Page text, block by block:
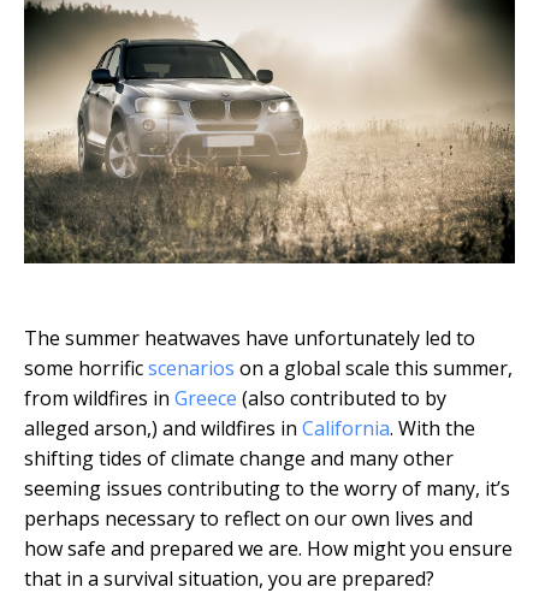
The summer heatwaves have unfortunately led to
some horrificscenarios on a global scale this summer,
from wildfires in Greece (also contributed to by
alleged arson,) and wildfires in California. With the
shifting tides of climate change and many other
seeming issues contributing to the worry of many, it’s
perhaps necessary to reflect on our own lives and
how safe and prepared we are. How might you ensure
that in a survival situation, you are prepared?